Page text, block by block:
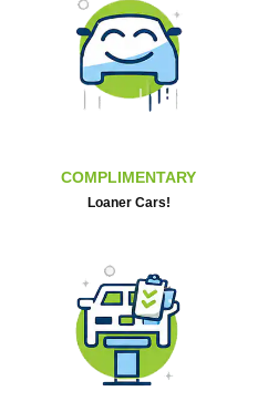
COMPLIMENTARY
Loaner Cars!